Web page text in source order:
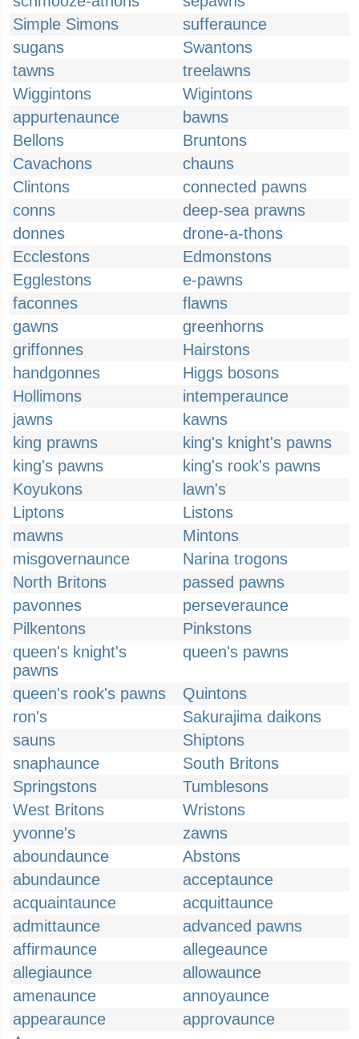
Simple Simons
sufferaunce
sugans
Swantons
tawns
treelawns
Wiggintons
Wigintons
appurtenaunce
bawns
Bellons
Bruntons
Cavachons
chauns
Clintons
connected pawns
conns
deep-sea prawns
donnes
drone-a-thons
Ecclestons
Edmonstons
Egglestons
e-pawns
faconnes
flawns
gawns
greenhorns
griffonnes
Hairstons
handgonnes
Higgs bosons
Hollimons
intemperaunce
jawns
kawns
king prawns
king's knight's pawns
king's pawns
king's rook's pawns
Koyukons
lawn's
Liptons
Listons
mawns
Mintons
misgovernaunce
Narina trogons
North Britons
passed pawns
pavonnes
perseveraunce
Pilkentons
Pinkstons
queen's knight's
pawns
queen's pawns
queen's rook's pawns
Quintons
ron's
Sakurajima daikons
sauns
Shiptons
snaphaunce
South Britons
Springstons
Tumblesons
West Britons
Wristons
yvonne's
zawns
aboundaunce
Abstons
abundaunce
acceptaunce
acquaintaunce
acquittaunce
admittaunce
advanced pawns
affirmaunce
allegeaunce
allegiaunce
allowaunce
amenaunce
annoyaunce
appearaunce
approvaunce